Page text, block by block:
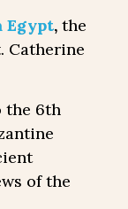
Egypt,the
Catherine
the 6th
of the